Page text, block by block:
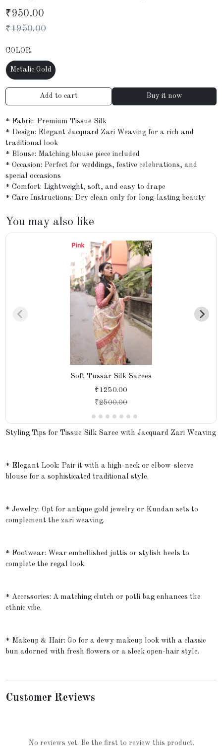
₹950.00
₹1950.00
COLOR
Metalic Gold
Add to cart Buy it now
* Fabric: Premium Tissue Silk
* Design: Elegant Jacquard Zari Weaving for a rich and
traditional look
* Blouse: Matching blouse piece included
* Occasion: Perfect for weddings, festive celebrations, and
special occasions
* Comfort: Lightweight, soft, and easy to drape
* Care Instructions: Dry clean only for long-lasting beauty
You may also like
Soft Tussar Silk Sarees
₹1250.00
₹2500.00
Styling Tips for Tissue Silk Saree with Jacquard Zari Weaving
* Elegant Look: Pair it with a high-neck or elbow-sleeve
blouse for a sophisticated traditional style.
* Jewelry: Opt for antique gold jewelry or Kundan sets to
complement the zari weaving.
* Footwear: Wear embellished juttis or stylish heels to
complete the regal look.
* Accessories: A matching clutch or potli bag enhances the
ethnic vibe.
* Makeup & Hair: Go for a dewy makeup look with a classic
bun adorned with fresh flowers or a sleek open-hair style.
Customer Reviews
No reviews yet. Be the first to review this product.